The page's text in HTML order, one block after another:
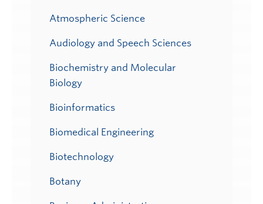
Atmospheric Science
Audiology and Speech Sciences
Biochemistry and Molecular
Biology
Bioinformatics
Biomedical Engineering
Biotechnology
Botany